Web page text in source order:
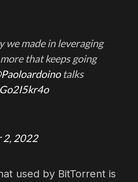
we made in leveraging
that keeps going
talks
2, 2022
used by BitTorrent is